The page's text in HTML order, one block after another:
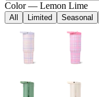
Color — Lemon Lime
All Limited Seasonal